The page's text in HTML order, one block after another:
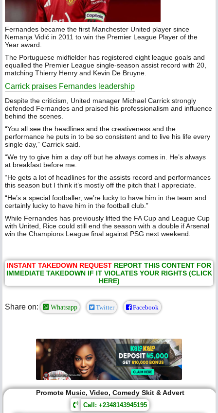
Fernandes became the first Manchester United player since
Nemanja Vidić in 2011 to win the Premier League Player of the
Year award.
The Portuguese midfielder has registered eight league goals and
equalled the Premier League single-season assist record with 20,
matching Thierry Henry and Kevin De Bruyne.
Carrick praises Fernandes leadership
Despite the criticism, United manager Michael Carrick strongly
defended Fernandes and praised his professionalism and influence
behind the scenes.
“You all see the headlines and the creativeness and the
performance he puts in to be so consistent and to live his life every
single day,” Carrick said.
“We try to give him a day off but he always comes in. He’s always
at breakfast before me.
“He gets a lot of headlines for the assists record and performances
this season but I think it’s mostly off the pitch that I appreciate.
“He’s a special footballer, we’re lucky to have him in the team and
certainly lucky to have him in the football club.”
While Fernandes has previously lifted the FA Cup and League Cup
with United, Rice could still end the season with a double if Arsenal
win the Champions League final against PSG next weekend.
INSTANT TAKEDOWN REQUEST REPORT THIS CONTENT FOR
IMMEDIATE TAKEDOWN IF IT VIOLATES YOUR RIGHTS (CLICK
HERE)
Share on: Whatsapp Twitter Facebook
Promote Music, Video, Comedy Skit & Advert
Call: +2348143945195